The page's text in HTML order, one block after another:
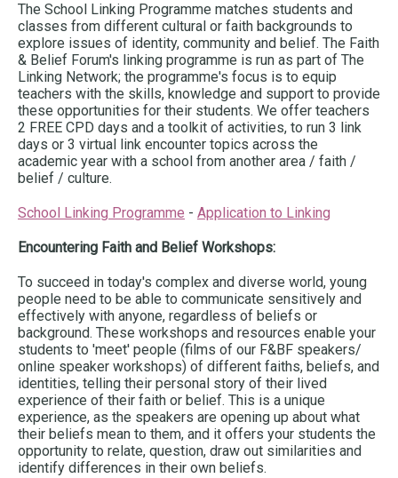
The School Linking Programme matches students and
classes from different cultural or faith backgrounds to
explore issues of identity, community and belief. The Faith
& Belief Forum's linking programme is run as part of The
Linking Network; the programme's focus is to equip
teachers with the skills, knowledge and support to provide
these opportunities for their students. We offer teachers
2 FREE CPD days and a toolkit of activities, to run 3 link
days or 3 virtual link encounter topics across the
academic year with a school from another area / faith /
belief / culture.
School Linking Programme - Application to Linking
Encountering Faith and Belief Workshops:
To succeed in today's complex and diverse world, young
people need to be able to communicate sensitively and
effectively with anyone, regardless of beliefs or
background. These workshops and resources enable your
students to 'meet' people (films of our F&BF speakers/
online speaker workshops) of different faiths, beliefs, and
identities, telling their personal story of their lived
experience of their faith or belief. This is a unique
experience, as the speakers are opening up about what
their beliefs mean to them, and it offers your students the
opportunity to relate, question, draw out similarities and
identify differences in their own beliefs.